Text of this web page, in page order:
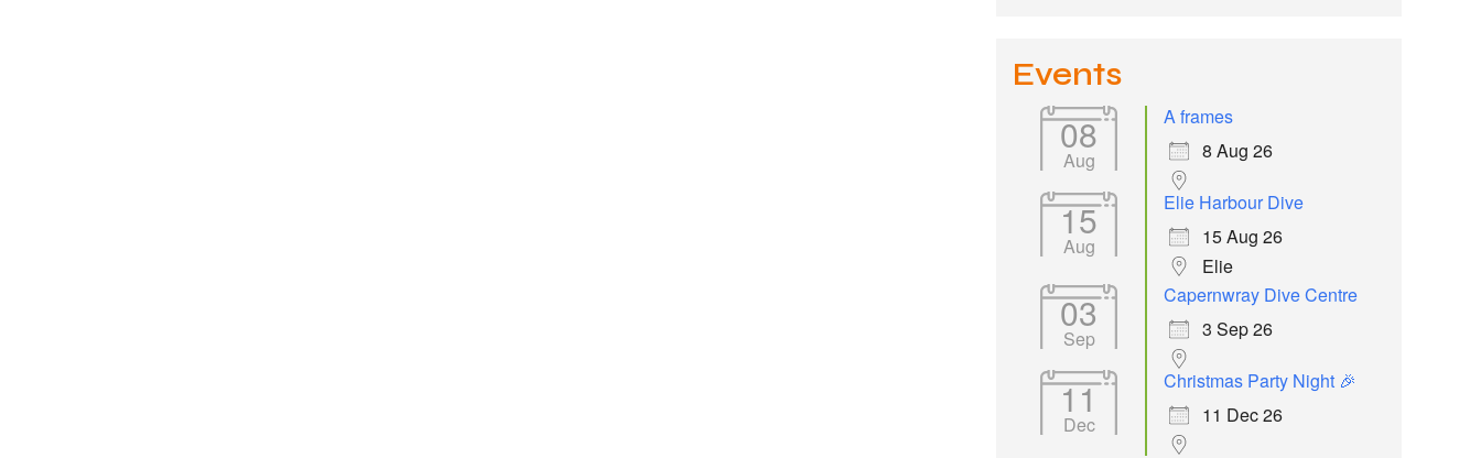
Events
08
Aug
A frames
8 Aug 26
15
Aug
Elie Harbour Dive
15 Aug 26
Elie
03
Sep
Capernwray Dive Centre
3 Sep 26
11
Dec
Christmas Party Night 🎉
11 Dec 26